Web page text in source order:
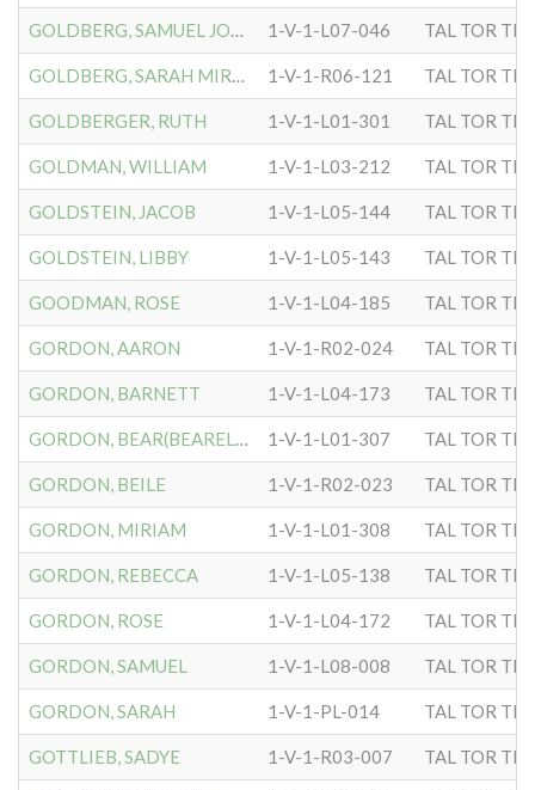
GOLDBERG, SAMUEL JOSEPH 1-V-1-L07-046 TAL TOR
GOLDBERG, SARAH MIRIAM 1-V-1-R06-121 TAL TOR
GOLDBERGER, RUTH 1-V-1-L01-301 TAL TOR
GOLDMAN, WILLIAM 1-V-1-L03-212 TAL TOR
GOLDSTEIN, JACOB 1-V-1-L05-144 TAL TOR
GOLDSTEIN, LIBBY 1-V-1-L05-143 TAL TOR
GOODMAN, ROSE 1-V-1-L04-185 TAL TOR
GORDON, AARON 1-V-1-R02-024 TAL TOR
GORDON, BARNETT 1-V-1-L04-173 TAL TOR
GORDON, BEAR(BEARELIA) 1-V-1-L01-307 TAL TOR
GORDON, BEILE 1-V-1-R02-023 TAL TOR
GORDON, MIRIAM 1-V-1-L01-308 TAL TOR
GORDON, REBECCA 1-V-1-L05-138 TAL TOR
GORDON, ROSE 1-V-1-L04-172 TAL TOR
GORDON, SAMUEL 1-V-1-L08-008 TAL TOR
GORDON, SARAH 1-V-1-PL-014 TAL TOR
GOTTLIEB, SADYE 1-V-1-R03-007 TAL TOR